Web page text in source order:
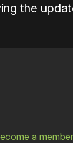
the
a member